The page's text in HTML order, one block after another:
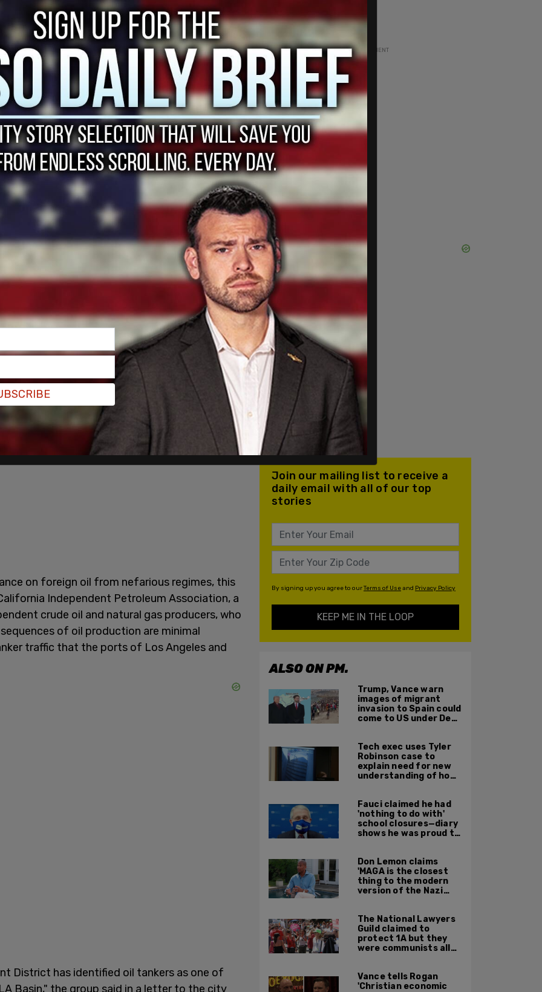
on foreign oil from nefarious regimes, this
Independent Petroleum Association, a
crude oil and natural gas producers, who
of oil production are minimal
traffic that the ports of Los Angeles and
District has identified oil tankers as one of
Basin," the group said in a letter to the city
ADVERTISEMENT
Join our mailing list to receive a
daily email with all of our top
stories
By signing up you agree to ourTerms of Useand Privacy Policy
KEEP ME IN THE LOOP
ALSO ON PM.
Trump, Vance warn
images of migrant
invasion to Spain could
come to US under Dem
Tech exec uses Tyler
Robinson case to
explain need for new
understanding of how
Fauci claimed he had
'nothing to do with'
school closures—diary
shows he was proud to
Don Lemon claims
'MAGA is the closest
thing to the modern
version of the Nazi
The National Lawyers
Guild claimed to
protect 1A but they
were communists all
Vance tells Rogan
'Christian economic